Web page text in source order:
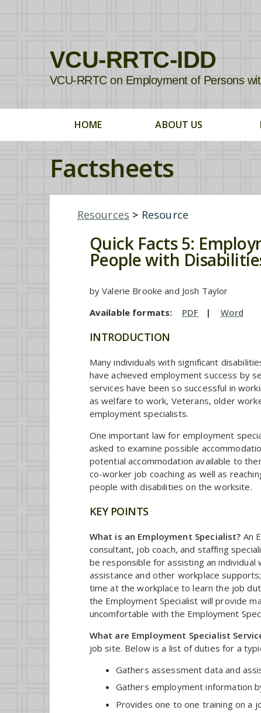
VCU-RRTC-IDD
VCU-RRTC on Employment of Persons
HOME ABOUT US
Factsheets
Resources > Resource
Quick Facts 5:
People with
by Valerie Brooke and Josh Taylor
Available formats: PDF | Word
INTRODUCTION
Many individuals with significant
have achieved employment success by
services have been so successful in
as welfare to work, Veterans, older
employment specialists.
One important law for employment
asked to examine possible
potential accommodation available to
co-worker job coaching as well as
people with disabilities on the worksite.
KEY POINTS
What is an Employment Specialist? An
consultant, job coach, and staffing
be responsible for assisting an
assistance and other workplace
time at the workplace to learn the job
the Employment Specialist will provide
uncomfortable with the Employment
What are Employment Specialist
job site. Below is a list of duties for a
Gathers assessment data and
Gathers employment information
Provides one to one training on a